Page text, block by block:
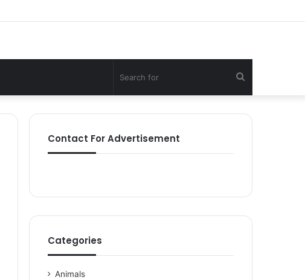
for
Contact For Advertisement
Categories
Animals